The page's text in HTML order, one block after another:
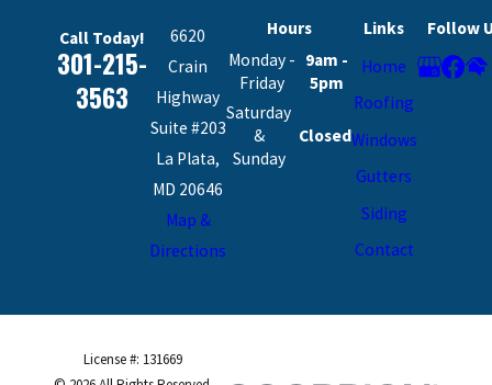
Call Today!
301-215-
3563
6620
Crain
Highway
Suite #203
La Plata,
MD 20646
Map &
Directions
Hours
Monday -
Friday
9am -
5pm
Saturday
&
Sunday
Closed
Links
Home
Roofing
Windows
Gutters
Siding
Contact
Follow
License #: 131669